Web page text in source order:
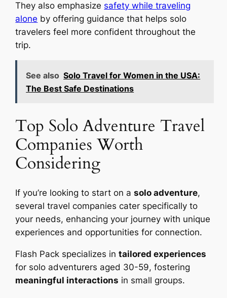
They also emphasize safety while traveling
alone by offering guidance that helps solo
travelers feel more confident throughout the
trip.
See also Solo Travel for Women in the USA:
The Best Safe Destinations
Top Solo Adventure Travel
Companies Worth
Considering
If you’re looking to start on asolo adventure,
several travel companies cater specifically to
your needs, enhancing your journey with unique
experiences and opportunities for connection.
Flash Pack specializes intailored experiences
for solo adventurers aged 30-59, fostering
meaningful interactions in small groups.